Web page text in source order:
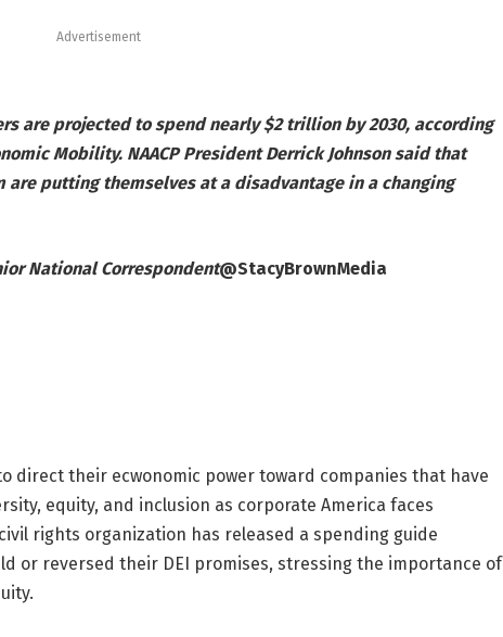
Advertisement
are projected to spend nearly $2 trillion by 2030, according
Mobility. NAACP President Derrick Johnson said that
putting themselves at a disadvantage in a changing
National Correspondent@StacyBrownMedia
direct their ecwonomic power toward companies that have
equity, and inclusion as corporate America faces
rights organization has released a spending guide
or reversed their DEI promises, stressing the importance of